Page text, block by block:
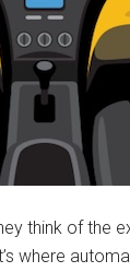
think of the
where